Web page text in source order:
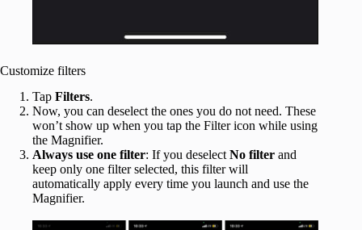
Customize filters
Tap Filters.
Now, you can deselect the ones you do not need. These
won’t show up when you tap the Filter icon while using
the Magnifier.
Always use one filter: If you deselect No filter and
keep only one filter selected, this filter will
automatically apply every time you launch and use the
Magnifier.